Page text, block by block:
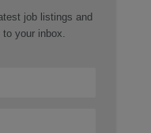
job listings and
your inbox.